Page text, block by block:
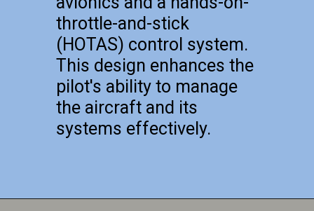
throttle-and-stick
(HOTAS) control system.
This design enhances the
pilot's ability to manage
the aircraft and its
systems effectively.